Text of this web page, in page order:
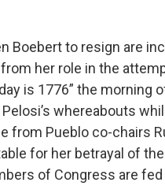
Boebert to resign are
her role in the
is 1776” the morning
whereabouts
from Pueblo co-chairs
for her betrayal of
of Congress are